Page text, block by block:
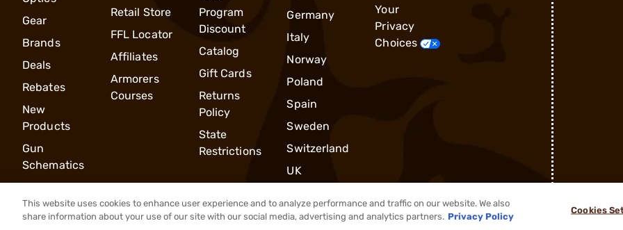
Gear
Brands
Deals
Rebates
New
Products
Gun
Schematics
Retail Store
FFL Locator
Affiliates
Armorers
Courses
Program
Discount
Catalog
Gift Cards
Returns
Policy
State
Restrictions
Germany
Italy
Norway
Poland
Spain
Sweden
Switzerland
UK
Your
Privacy
Choices
® 2026, Brownells, Inc. All rights reserved.
This website uses cookies to enhance user experience and to analyze performance and traffic on our website. We also
share information about your use of our site with our social media, advertising and analytics partners. Privacy Policy
Cookies